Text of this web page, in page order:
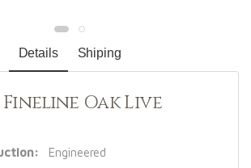
Details Shiping
Oak Live
Engineered